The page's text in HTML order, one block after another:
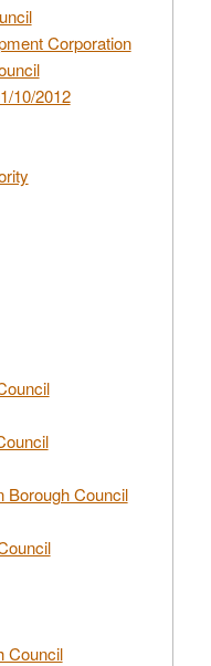
Corporation
10/2012
Borough Council
Council